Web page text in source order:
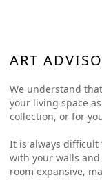
ART
We understand
your living space
collection, or for
It is always
with your walls
room expansive,